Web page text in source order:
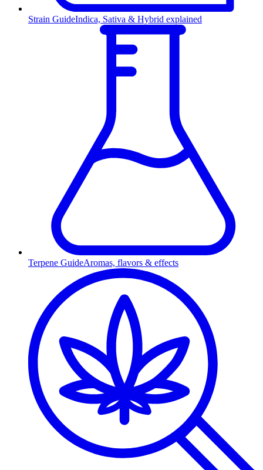
Strain GuideIndica, Sativa & Hybrid explained
Terpene GuideAromas, flavors & effects